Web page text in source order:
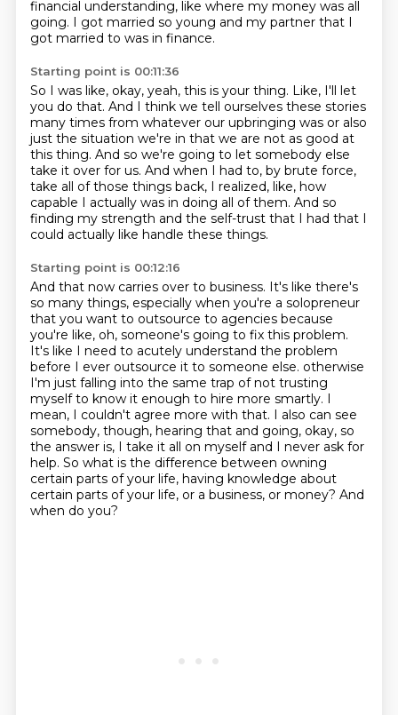
financial understanding, like where my money was all
going. I got married so young and my partner that I
got married to was in finance.
Starting point is 00:11:36
So I was like, okay, yeah, this is your thing. Like, I'll let
you do that. And I think we tell ourselves these stories
many times from whatever our upbringing was or also
just the situation we're in that we are not as good at
this thing. And so we're going to let somebody else
take it over for us. And when I had to, by brute force,
take all of those things back, I realized, like, how
capable I actually was in doing all of them. And so
finding my strength and the self-trust that I had that I
could actually like handle these things.
Starting point is 00:12:16
And that now carries over to business. It's like there's
so many things, especially when you're a solopreneur
that you want to outsource to agencies because
you're like, oh, someone's going to fix this problem.
It's like I need to acutely understand the problem
before I ever outsource it to someone else. otherwise
I'm just falling into the same trap of not trusting
myself to know it enough to hire more smartly. I
mean, I couldn't agree more with that. I also can see
somebody, though, hearing that and going, okay, so
the answer is, I take it all on myself and I never ask for
help. So what is the difference between owning
certain parts of your life, having knowledge about
certain parts of your life, or a business, or money? And
when do you?